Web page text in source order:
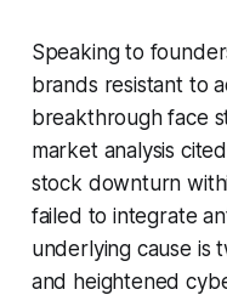
Speaking to
brands resistant to
breakthrough face
market analysis
stock downturn
failed to integrate
underlying cause is
and heightened